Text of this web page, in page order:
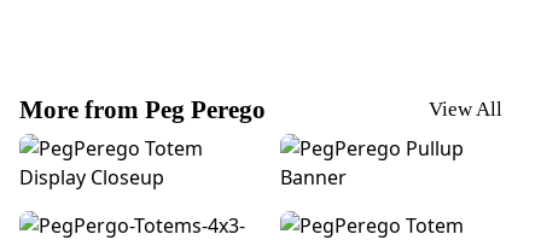
More from Peg Perego View All
Peg Perego | Totem Display - CloseupPeg Perego | Pullup Banner
PegPerego | Stroller FinishesPegPerego | Totem Displays